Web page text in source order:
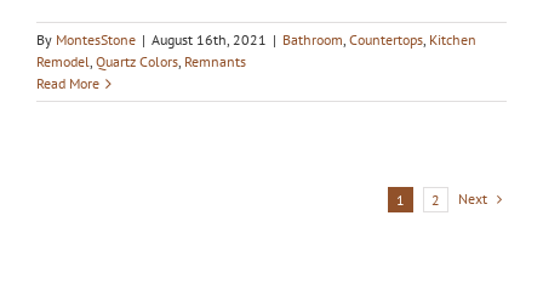
By MontesStone | August 16th, 2021 | Bathroom, Countertops, Kitchen
Remodel, Quartz Colors, Remnants
Read More
1 2 Next